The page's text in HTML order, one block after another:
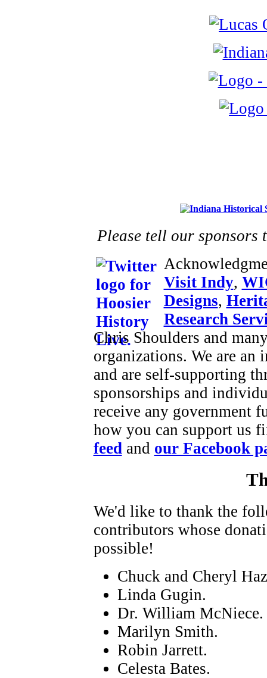
Please tell our
Visit Indy,
Designs,
Research
Chris Shoulders and
organizations. We are an
and are self-supporting
sponsorships and
receive any government
how you can support us
feed and our Facebook
We'd like to thank the
contributors whose
possible!
Chuck and Cheryl
Linda Gugin.
Dr. William McNiece.
Marilyn Smith.
Robin Jarrett.
Celesta Bates.